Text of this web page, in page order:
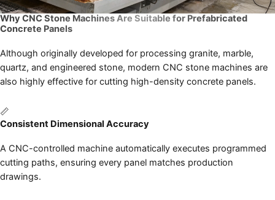
Why CNC Stone Machines Are Suitable for Prefabricated
Concrete Panels
Although originally developed for processing granite, marble,
quartz, and engineered stone, modern CNC stone machines are
also highly effective for cutting high-density concrete panels.
📏
Consistent Dimensional Accuracy
A CNC-controlled machine automatically executes programmed
cutting paths, ensuring every panel matches production
drawings.